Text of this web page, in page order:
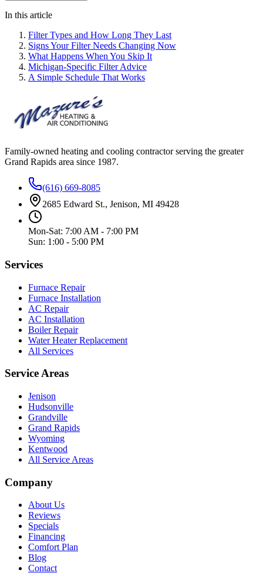
In this article
Filter Types and How Long They Last
Signs Your Filter Needs Changing Now
What Happens When You Skip It
Michigan-Specific Filter Advice
A Simple Schedule That Works
Family-owned heating and cooling contractor serving the greater
Grand Rapids area since 1987.
(616) 669-8085
2685 Edward St., Jenison, MI 49428
Mon-Sat: 7:00 AM - 7:00 PM
Sun: 1:00 - 5:00 PM
Services
Furnace Repair
Furnace Installation
AC Repair
AC Installation
Boiler Repair
Water Heater Replacement
All Services
Service Areas
Jenison
Hudsonville
Grandville
Grand Rapids
Wyoming
Kentwood
All Service Areas
Company
About Us
Reviews
Specials
Financing
Comfort Plan
Blog
Contact